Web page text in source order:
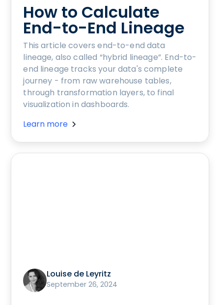
How to Calculate
End-to-End Lineage
This article covers end-to-end data
lineage, also called “hybrid lineage”. End-to-
end lineage tracks your data's complete
journey - from raw warehouse tables,
through transformation layers, to final
visualization in dashboards.
Learn more
Louise de Leyritz
September 26, 2024